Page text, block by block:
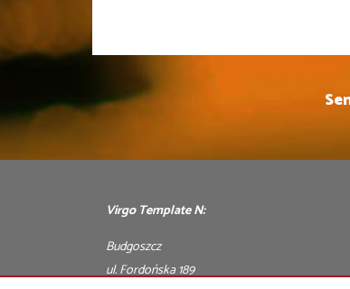
Virgo Template N:
Budgoszcz
ul. Fordońska 189